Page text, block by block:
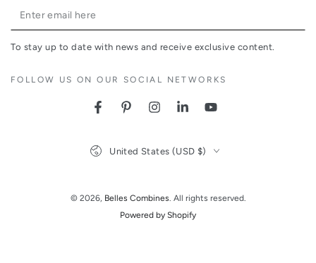
Enter
email
To stay up to date with news and receive exclusive content.
FOLLOW US ON OUR SOCIAL NETWORKS
FacebookPinterestInstagramLinkedInYouTube
© 2026, Belles Combines. All rights reserved.
Powered by Shopify
United States (USD $)